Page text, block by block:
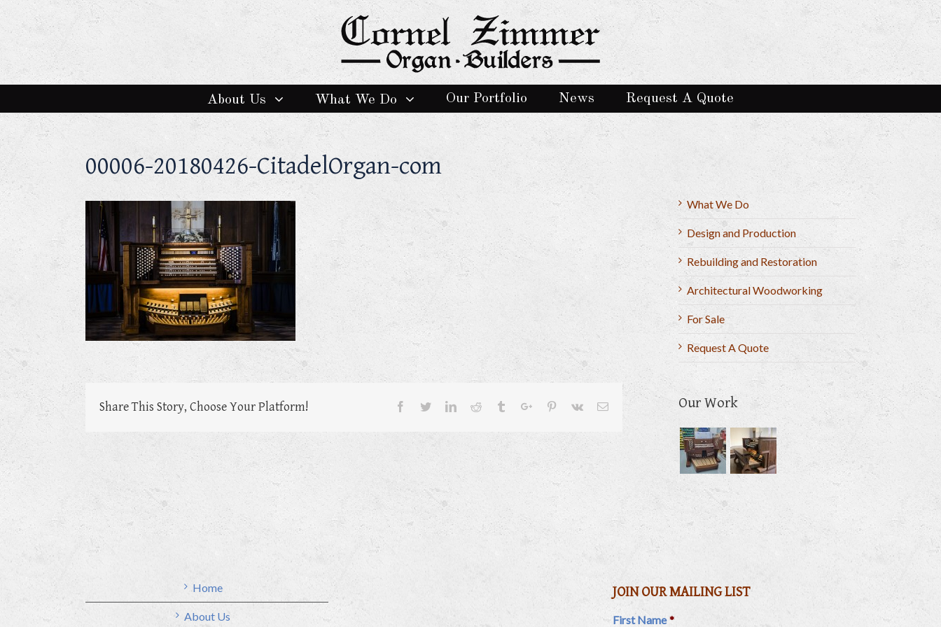
About Us What We Do Our Portfolio News Request A Quote
00006-20180426-CitadelOrgan-com
Share This Story, Choose Your Platform! Facebook
TwitterLinkedinReddit TumblrGoogle+Pinterest
Vk Email
What We Do
Design and Production
Rebuilding and Restoration
Architectural Woodworking
For Sale
Request A Quote
Our Work
Home
About Us
JOIN OUR MAILING LIST
First Name *